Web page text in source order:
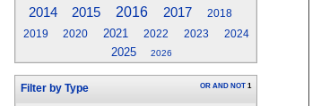
2014 2015 2016 2017
2018
2019
2020 2021 2022 2023 2024
2025 2026
Filter by Type OR AND NOT 1